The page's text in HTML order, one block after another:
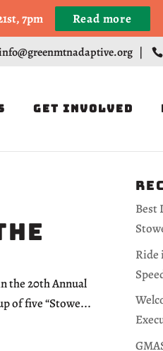
|
Get Involved
the 20th Annual
of five “Stowe...
Best
Ride
Sept 20th Register
7pm Read more